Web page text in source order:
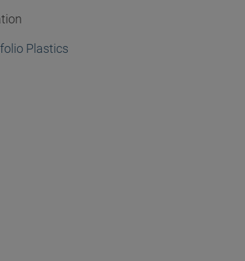
Plastics